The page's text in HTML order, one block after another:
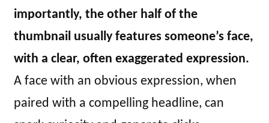
importantly, the other half of the
thumbnail usually features someone’s face,
with a clear, often exaggerated expression.
A face with an obvious expression, when
paired with a compelling headline, can